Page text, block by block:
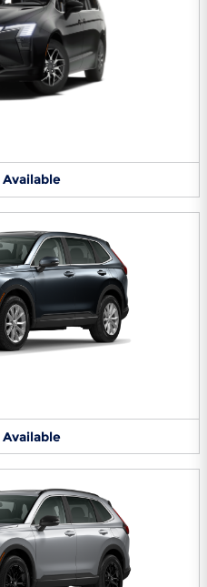
Available
Available